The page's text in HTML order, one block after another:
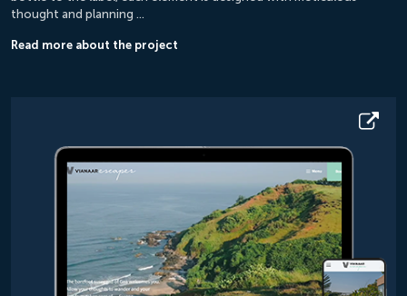
thought and planning …
Read more about the project